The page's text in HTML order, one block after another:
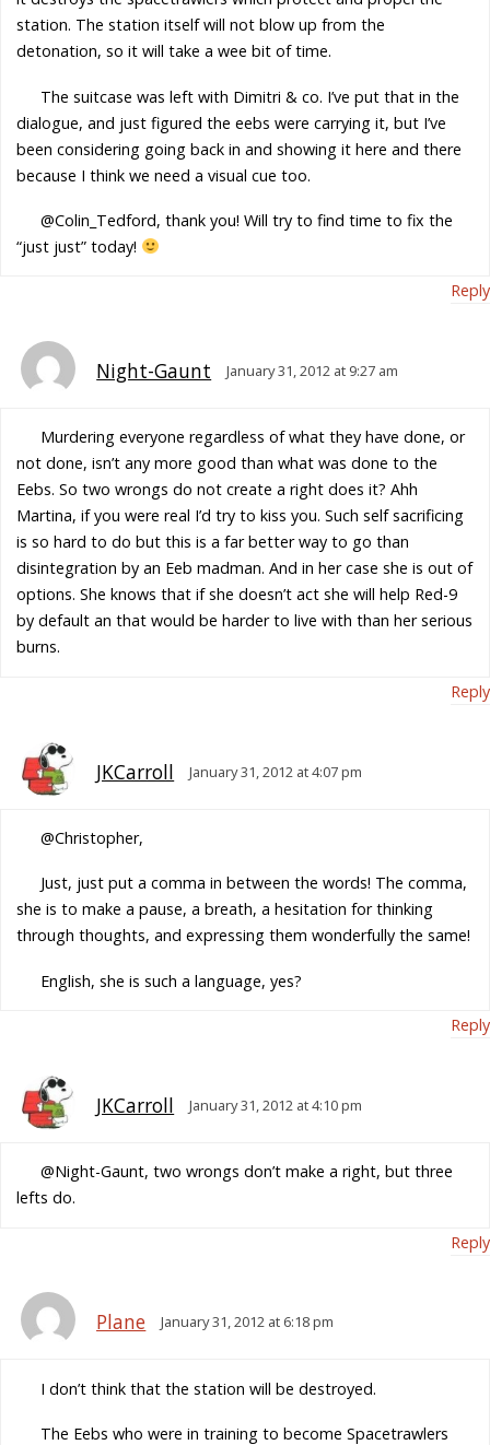
station. The station itself will not blow up from the
detonation, so it will take a wee bit of time.
The suitcase was left with Dimitri & co. I’ve put that in the
dialogue, and just figured the eebs were carrying it, but I’ve
been considering going back in and showing it here and there
because I think we need a visual cue too.
@Colin_Tedford, thank you! Will try to find time to fix the
“just just” today!
Reply
Night-Gaunt January 31, 2012 at 9:27 am
Murdering everyone regardless of what they have done, or
not done, isn’t any more good than what was done to the
Eebs. So two wrongs do not create a right does it? Ahh
Martina, if you were real I’d try to kiss you. Such self sacrificing
is so hard to do but this is a far better way to go than
disintegration by an Eeb madman. And in her case she is out of
options. She knows that if she doesn’t act she will help Red-9
by default an that would be harder to live with than her serious
burns.
Reply
JKCarroll January 31, 2012 at 4:07 pm
@Christopher,
Just, just put a comma in between the words! The comma,
she is to make a pause, a breath, a hesitation for thinking
through thoughts, and expressing them wonderfully the same!
English, she is such a language, yes?
Reply
JKCarroll January 31, 2012 at 4:10 pm
@Night-Gaunt, two wrongs don’t make a right, but three
lefts do.
Reply
Plane January 31, 2012 at 6:18 pm
I don’t think that the station will be destroyed.
The Eebs who were in training to become Spacetrawlers